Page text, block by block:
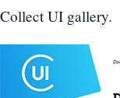
Collect UI gallery.